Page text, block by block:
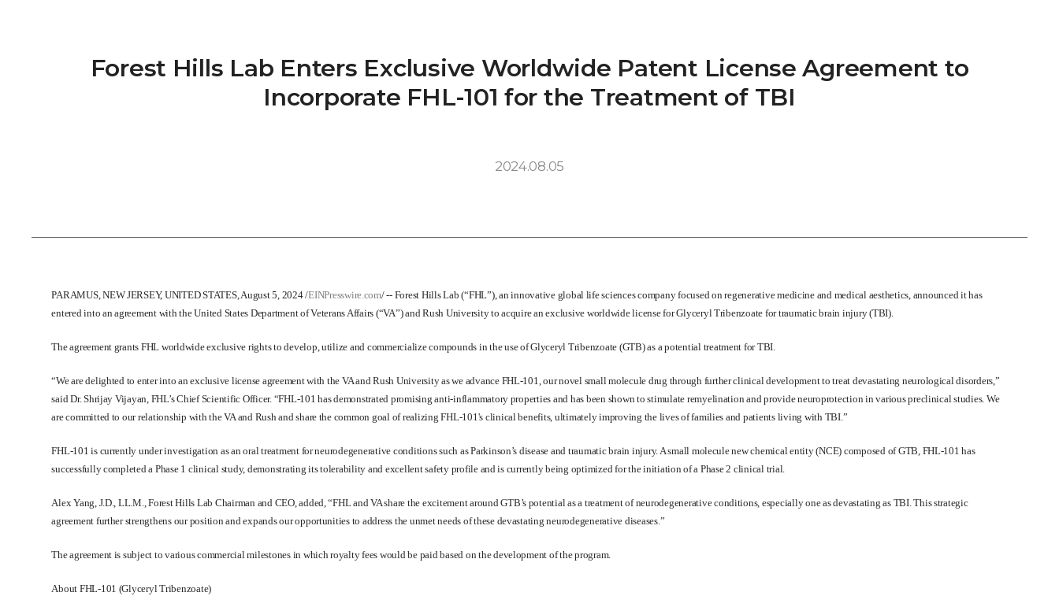
Forest Hills Lab Enters Exclusive Worldwide Patent License Agreement to
Incorporate FHL-101 for the Treatment of TBI
2024.08.05
PARAMUS, NEW JERSEY, UNITED STATES, August 5, 2024/EINPresswire.com/-- Forest Hills Lab (“FHL”), an innovative global life sciences company focused on regenerative medicine and medical aesthetics, announced it has
entered into an agreement with the United States Department of Veterans Affairs (“VA”) and Rush University to acquire an exclusive worldwide license for Glyceryl Tribenzoate for traumatic brain injury (TBI).
The agreement grants FHL worldwide exclusive rights to develop, utilize and commercialize compounds in the use of Glyceryl Tribenzoate (GTB) as a potential treatment for TBI.
“We are delighted to enter into an exclusive license agreement with the VA and Rush University as we advance FHL-101, our novel small molecule drug through further clinical development to treat devastating neurological disorders,”
said Dr. Shrijay Vijayan, FHL’s Chief Scientific Officer. “FHL-101 has demonstrated promising anti-inflammatory properties and has been shown to stimulate remyelination and provide neuroprotection in various preclinical studies. We
are committed to our relationship with the VA and Rush and share the common goal of realizing FHL-101's clinical benefits, ultimately improving the lives of families and patients living with TBI.”
FHL-101 is currently under investigation as an oral treatment for neurodegenerative conditions such as Parkinson’s disease and traumatic brain injury. A small molecule new chemical entity (NCE) composed of GTB, FHL-101 has
successfully completed a Phase 1 clinical study, demonstrating its tolerability and excellent safety profile and is currently being optimized for the initiation of a Phase 2 clinical trial.
Alex Yang, J.D., LL.M., Forest Hills Lab Chairman and CEO, added, “FHL and VA share the excitement around GTB’s potential as a treatment of neurodegenerative conditions, especially one as devastating as TBI. This strategic
agreement further strengthens our position and expands our opportunities to address the unmet needs of these devastating neurodegenerative diseases.”
The agreement is subject to various commercial milestones in which royalty fees would be paid based on the development of the program.
About FHL-101 (Glyceryl Tribenzoate)